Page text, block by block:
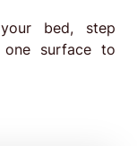
bed, step
surface to